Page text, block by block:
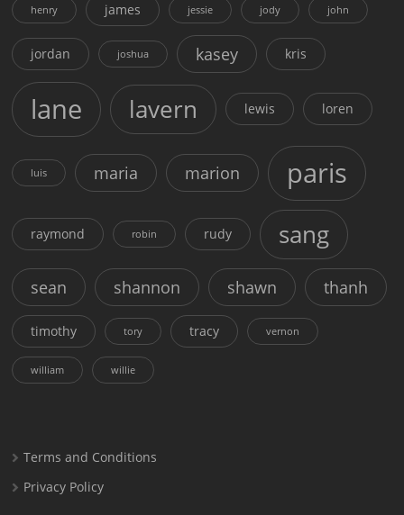
henry james jessie jody john
jordan joshua kasey kris
lane lavern lewis loren
luis maria marion paris
raymond robin rudy sang
sean shannon shawn thanh
timothy tory tracy vernon
william willie
Terms and Conditions
Privacy Policy